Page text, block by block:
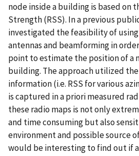
node inside a building is based on
Strength (RSS). In a previous
investigated the feasibility of
antennas and beamforming in
point to estimate the position of a
building. The approach utilized
information (i.e. RSS for various
is captured in a priori measured
these radio maps is not only
and time consuming but also
environment and possible source
would be interesting to find out if